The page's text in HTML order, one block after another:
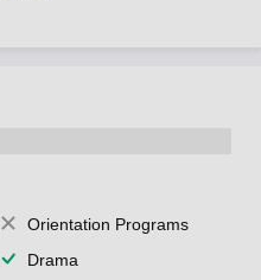
Orientation Programs
Drama